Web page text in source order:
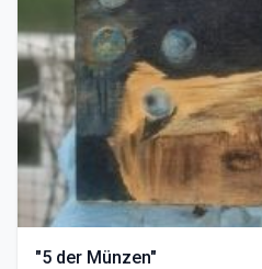
"5 der Münzen"